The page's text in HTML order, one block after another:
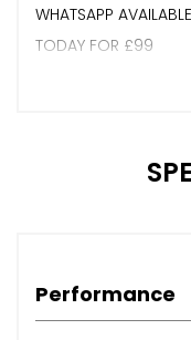
WHATSAPP
TODAY FOR £99
Performance